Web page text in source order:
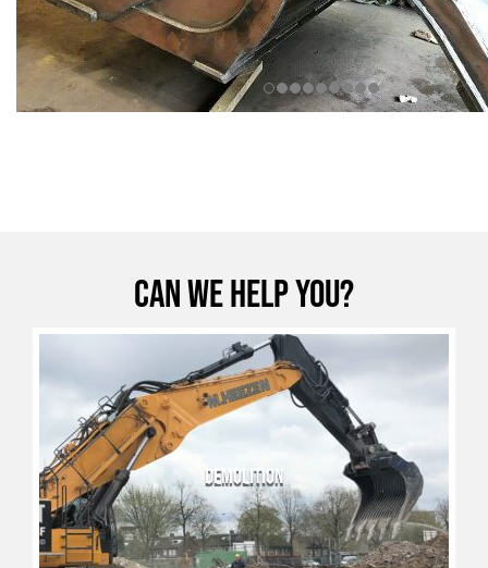
Can we help you?
DEMOLITION